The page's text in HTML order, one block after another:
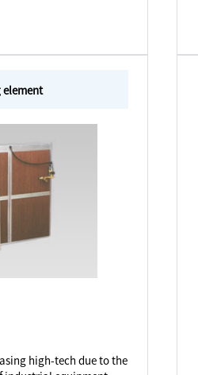
high-tech due to the